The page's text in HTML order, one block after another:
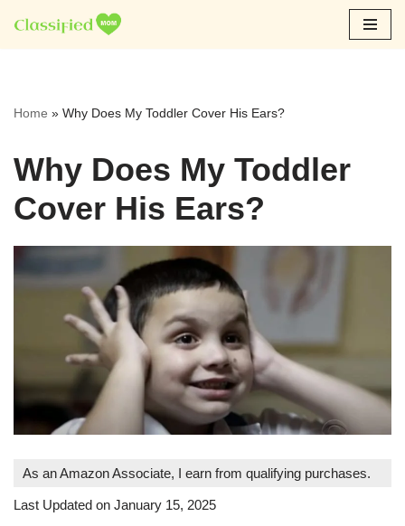
Skip
Home » Why Does My Toddler Cover His Ears?
Why Does My Toddler
Cover His Ears?
As an Amazon Associate, I earn from qualifying purchases.
Last Updated on January 15, 2025